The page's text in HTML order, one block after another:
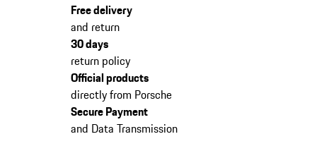
Free delivery
and return
30 days
return policy
Official products
directly from Porsche
Secure Payment
and Data Transmission